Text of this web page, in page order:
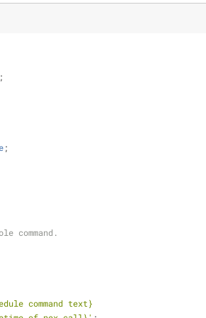
;
;
command.
command text}